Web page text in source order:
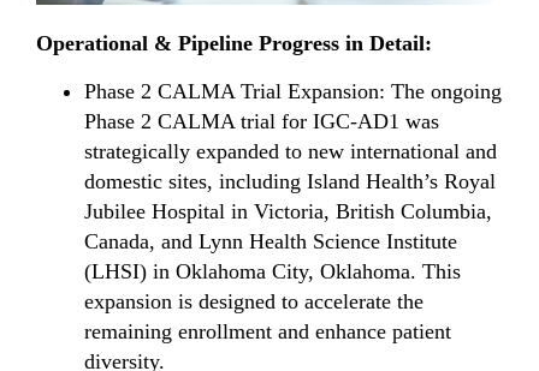
Operational & Pipeline Progress in Detail:
Phase 2 CALMA Trial Expansion: The ongoing
Phase 2 CALMA trial for IGC-AD1 was
strategically expanded to new international and
domestic sites, including Island Health’s Royal
Jubilee Hospital in Victoria, British Columbia,
Canada, and Lynn Health Science Institute
(LHSI) in Oklahoma City, Oklahoma. This
expansion is designed to accelerate the
remaining enrollment and enhance patient
diversity.